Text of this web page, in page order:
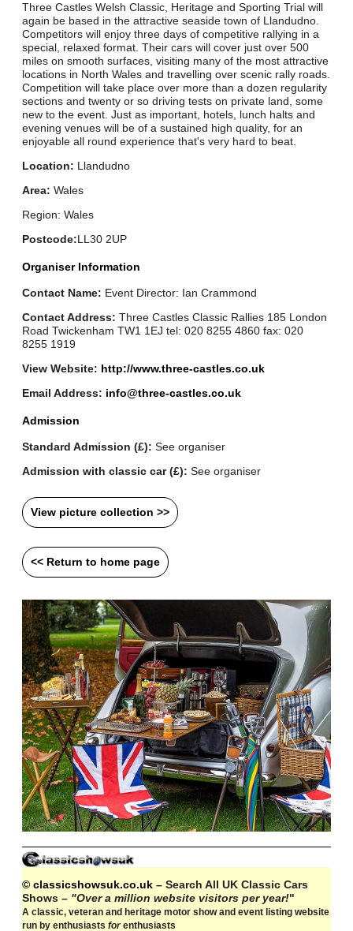
Three Castles Welsh Classic, Heritage and Sporting Trial will
again be based in the attractive seaside town of Llandudno.
Competitors will enjoy three days of competitive rallying in a
special, relaxed format. Their cars will cover just over 500
miles on smooth surfaces, visiting many of the most attractive
locations in North Wales and travelling over scenic rally roads.
Competition will take place over more than a dozen regularity
sections and twenty or so driving tests on private land, some
new to the event. Just as important, hotels, lunch halts and
evening venues will be of a sustained high quality, for an
enjoyable all round experience that's very hard to beat.
Location: Llandudno
Area: Wales
Region: Wales
Postcode:LL30 2UP
Organiser Information
Contact Name: Event Director: Ian Crammond
Contact Address: Three Castles Classic Rallies 185 London
Road Twickenham TW1 1EJ tel: 020 8255 4860 fax: 020
8255 1919
View Website: http://www.three-castles.co.uk
Email Address: info@three-castles.co.uk
Admission
Standard Admission (£): See organiser
Admission with classic car (£): See organiser
View picture collection >>
<< Return to home page
© classicshowsuk.co.uk – Search All UK Classic Cars
Shows – "Over a million website visitors per year!"
A classic, veteran and heritage motor show and event listing website
run by enthusiastsforenthusiasts